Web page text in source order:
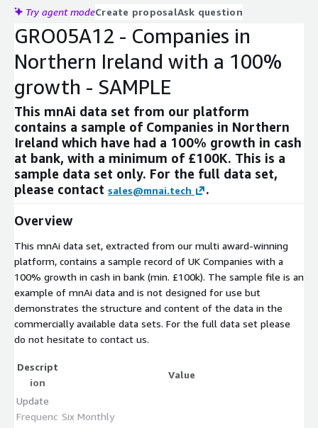
Try agent modeCreate proposalAsk question
GRO05A12 - Companies in
Northern Ireland with a 100%
growth - SAMPLE
This mnAi data set from our platform
contains a sample of Companies in Northern
Ireland which have had a 100% growth in cash
at bank, with a minimum of £100K. This is a
sample data set only. For the full data set,
please contact sales@mnai.tech
.
Overview
This mnAi data set, extracted from our multi award-winning
platform, contains a sample record of UK Companies with a
100% growth in cash in bank (min. £100k). The sample file is an
example of mnAi data and is not designed for use but
demonstrates the structure and content of the data in the
commercially available data sets. For the full data set please
do not hesitate to contact us.
Descript
ion
Value
Update
Frequenc Six Monthly